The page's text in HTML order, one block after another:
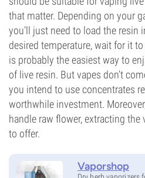
that matter. Depending on your
you’ll just need to load the resin
desired temperature, wait for it
is probably the easiest way to
of live resin. But vapes don’t
you intend to use concentrates
worthwhile investment.
handle raw flower, extracting the
to offer.
Vaporshop